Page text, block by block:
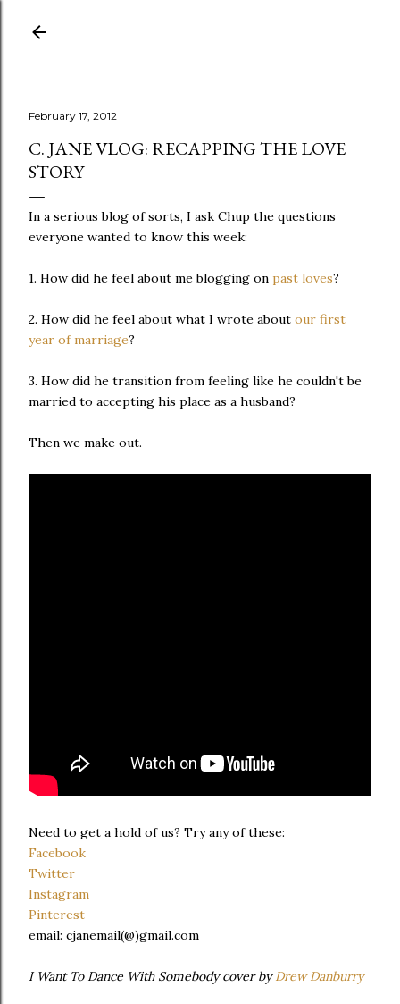
February 17, 2012
C. JANE VLOG: RECAPPING THE LOVE
STORY
In a serious blog of sorts, I ask Chup the questions
everyone wanted to know this week:
1. How did he feel about me blogging on past loves?
2. How did he feel about what I wrote about our first
year of marriage?
3. How did he transition from feeling like he couldn't be
married to accepting his place as a husband?
Then we make out.
Need to get a hold of us? Try any of these:
Facebook
Twitter
Instagram
Pinterest
email: cjanemail(@)gmail.com
I Want To Dance With Somebody cover byDrew Danburry